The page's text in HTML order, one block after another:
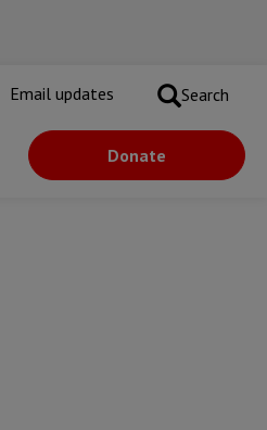
Email updates Search
Donate